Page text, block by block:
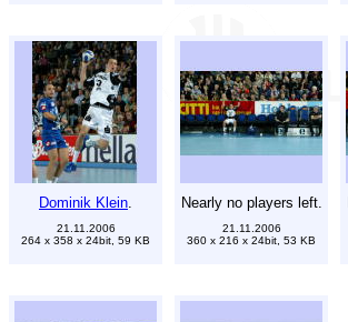
Dominik Klein. Nearly no players left.
21.11.2006
264 x 358 x 24bit, 59 KB
21.11.2006
360 x 216 x 24bit, 53 KB